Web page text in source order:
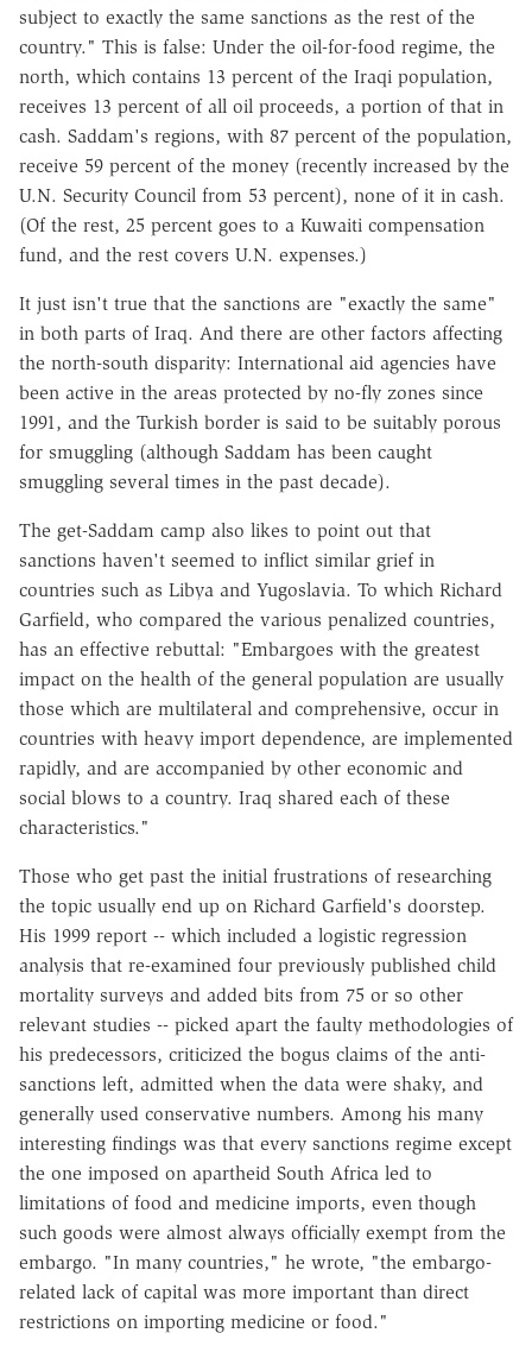
subject to exactly the same sanctions as the rest of the
country." This is false: Under the oil-for-food regime, the
north, which contains 13 percent of the Iraqi population,
receives 13 percent of all oil proceeds, a portion of that in
cash. Saddam's regions, with 87 percent of the population,
receive 59 percent of the money (recently increased by the
U.N. Security Council from 53 percent), none of it in cash.
(Of the rest, 25 percent goes to a Kuwaiti compensation
fund, and the rest covers U.N. expenses.)
It just isn't true that the sanctions are "exactly the same"
in both parts of Iraq. And there are other factors affecting
the north-south disparity: International aid agencies have
been active in the areas protected by no-fly zones since
1991, and the Turkish border is said to be suitably porous
for smuggling (although Saddam has been caught
smuggling several times in the past decade).
The get-Saddam camp also likes to point out that
sanctions haven't seemed to inflict similar grief in
countries such as Libya and Yugoslavia. To which Richard
Garfield, who compared the various penalized countries,
has an effective rebuttal: "Embargoes with the greatest
impact on the health of the general population are usually
those which are multilateral and comprehensive, occur in
countries with heavy import dependence, are implemented
rapidly, and are accompanied by other economic and
social blows to a country. Iraq shared each of these
characteristics."
Those who get past the initial frustrations of researching
the topic usually end up on Richard Garfield's doorstep.
His 1999 report -- which included a logistic regression
analysis that re-examined four previously published child
mortality surveys and added bits from 75 or so other
relevant studies -- picked apart the faulty methodologies of
his predecessors, criticized the bogus claims of the anti-
sanctions left, admitted when the data were shaky, and
generally used conservative numbers. Among his many
interesting findings was that every sanctions regime except
the one imposed on apartheid South Africa led to
limitations of food and medicine imports, even though
such goods were almost always officially exempt from the
embargo. "In many countries," he wrote, "the embargo-
related lack of capital was more important than direct
restrictions on importing medicine or food."